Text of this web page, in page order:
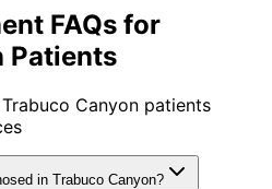
FAQs for
Patients
Trabuco Canyon patients
in Trabuco Canyon?